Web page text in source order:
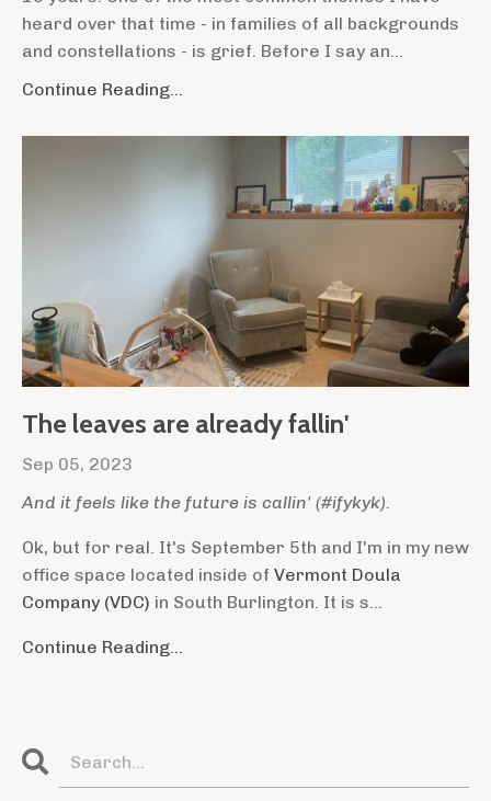
heard over that time - in families of all backgrounds
and constellations - is grief. Before I say an...
Continue Reading...
The leaves are already fallin'
Sep 05, 2023
And it feels like the future is callin' (#ifykyk).
Ok, but for real. It's September 5th and I'm in my new
office space located inside of Vermont Doula
Company (VDC) in South Burlington. It is s...
Continue Reading...